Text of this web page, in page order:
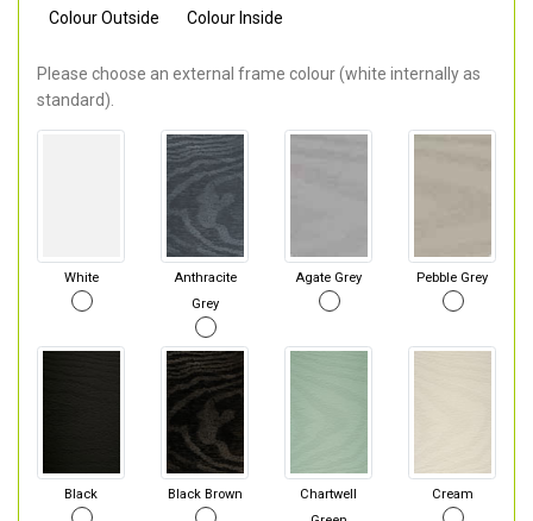
Colour Outside Colour Inside
Please choose an external frame colour (white internally as
standard).
White
Anthracite
Grey
Agate Grey Pebble Grey
Black Black Brown
Chartwell
Cream